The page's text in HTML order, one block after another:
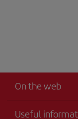
On the web
Useful